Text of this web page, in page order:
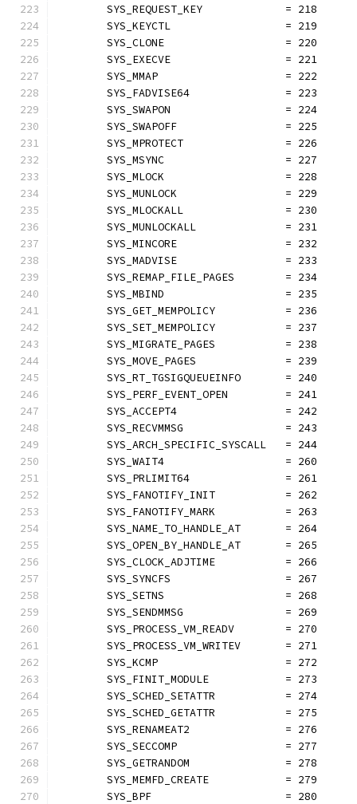
	SYS_REQUEST_KEY             = 218
	SYS_KEYCTL                  = 219
	SYS_CLONE                   = 220
	SYS_EXECVE                  = 221
	SYS_MMAP                    = 222
	SYS_FADVISE64               = 223
	SYS_SWAPON                  = 224
	SYS_SWAPOFF                 = 225
	SYS_MPROTECT                = 226
	SYS_MSYNC                   = 227
	SYS_MLOCK                   = 228
	SYS_MUNLOCK                 = 229
	SYS_MLOCKALL                = 230
	SYS_MUNLOCKALL              = 231
	SYS_MINCORE                 = 232
	SYS_MADVISE                 = 233
	SYS_REMAP_FILE_PAGES        = 234
	SYS_MBIND                   = 235
	SYS_GET_MEMPOLICY           = 236
	SYS_SET_MEMPOLICY           = 237
	SYS_MIGRATE_PAGES           = 238
	SYS_MOVE_PAGES              = 239
	SYS_RT_TGSIGQUEUEINFO       = 240
	SYS_PERF_EVENT_OPEN         = 241
	SYS_ACCEPT4                 = 242
	SYS_RECVMMSG                = 243
	SYS_ARCH_SPECIFIC_SYSCALL   = 244
	SYS_WAIT4                   = 260
	SYS_PRLIMIT64               = 261
	SYS_FANOTIFY_INIT           = 262
	SYS_FANOTIFY_MARK           = 263
	SYS_NAME_TO_HANDLE_AT       = 264
	SYS_OPEN_BY_HANDLE_AT       = 265
	SYS_CLOCK_ADJTIME           = 266
	SYS_SYNCFS                  = 267
	SYS_SETNS                   = 268
	SYS_SENDMMSG                = 269
	SYS_PROCESS_VM_READV        = 270
	SYS_PROCESS_VM_WRITEV       = 271
	SYS_KCMP                    = 272
	SYS_FINIT_MODULE            = 273
	SYS_SCHED_SETATTR           = 274
	SYS_SCHED_GETATTR           = 275
	SYS_RENAMEAT2               = 276
	SYS_SECCOMP                 = 277
	SYS_GETRANDOM               = 278
	SYS_MEMFD_CREATE            = 279
	SYS_BPF                     = 280